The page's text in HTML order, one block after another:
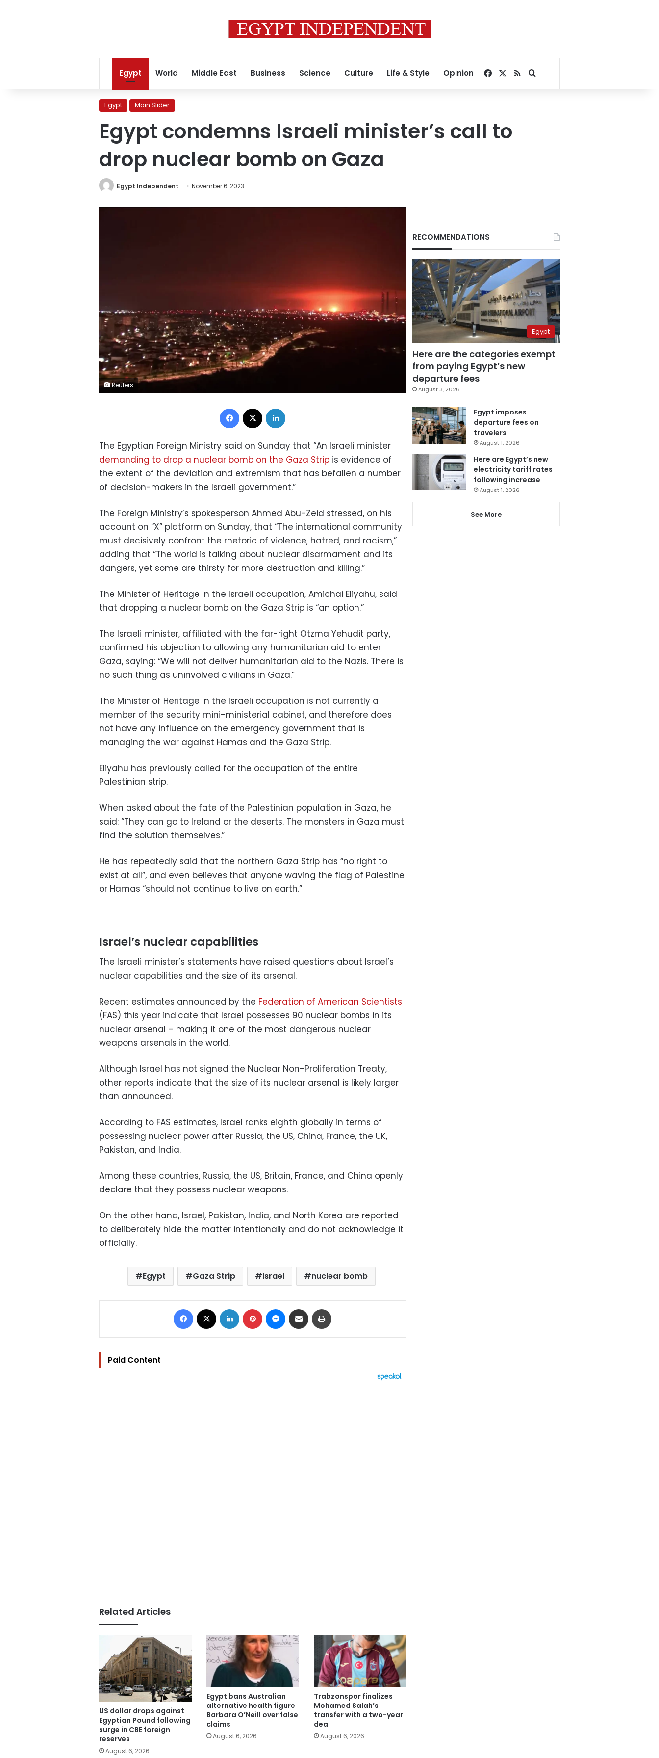
Egypt World Middle East Business Science Culture Life & Style Opinion Facebook
RSSSearch for
Egypt Main Slider
Egypt condemns Israeli minister’s call to
drop nuclear bomb on Gaza
Egypt Independent November 6, 2023
Reuters
Facebook
The Egyptian Foreign Ministry said on Sunday that “An Israeli minister
demanding to drop a nuclear bomb on the Gaza Strip is evidence of
the extent of the deviation and extremism that has befallen a number
of decision-makers in the Israeli government.”
The Foreign Ministry’s spokesperson Ahmed Abu-Zeid stressed, on his
account on “X” platform on Sunday, that “The international community
must decisively confront the rhetoric of violence, hatred, and racism,”
adding that “The world is talking about nuclear disarmament and its
dangers, yet some are thirsty for more destruction and killing.”
The Minister of Heritage in the Israeli occupation, Amichai Eliyahu, said
that dropping a nuclear bomb on the Gaza Strip is “an option.”
The Israeli minister, affiliated with the far-right Otzma Yehudit party,
confirmed his objection to allowing any humanitarian aid to enter
Gaza, saying: “We will not deliver humanitarian aid to the Nazis. There is
no such thing as uninvolved civilians in Gaza.”
The Minister of Heritage in the Israeli occupation is not currently a
member of the security mini-ministerial cabinet, and therefore does
not have any influence on the emergency government that is
managing the war against Hamas and the Gaza Strip.
Eliyahu has previously called for the occupation of the entire
Palestinian strip.
When asked about the fate of the Palestinian population in Gaza, he
said: “They can go to Ireland or the deserts. The monsters in Gaza must
find the solution themselves.”
He has repeatedly said that the northern Gaza Strip has “no right to
exist at all”, and even believes that anyone waving the flag of Palestine
or Hamas “should not continue to live on earth.”
Israel’s nuclear capabilities
The Israeli minister’s statements have raised questions about Israel’s
nuclear capabilities and the size of its arsenal.
Recent estimates announced by the Federation of American Scientists
(FAS) this year indicate that Israel possesses 90 nuclear bombs in its
nuclear arsenal – making it one of the most dangerous nuclear
weapons arsenals in the world.
Although Israel has not signed the Nuclear Non-Proliferation Treaty,
other reports indicate that the size of its nuclear arsenal is likely larger
than announced.
According to FAS estimates, Israel ranks eighth globally in terms of
possessing nuclear power after Russia, the US, China, France, the UK,
Pakistan, and India.
Among these countries, Russia, the US, Britain, France, and China openly
declare that they possess nuclear weapons.
On the other hand, Israel, Pakistan, India, and North Korea are reported
to deliberately hide the matter intentionally and do not acknowledge it
officially.
Egypt Gaza Strip Israel nuclear bomb
Facebook LinkedIn Pinterest Messenger
Share via Email
Paid Content
Related Articles
US dollar drops against
Egyptian Pound following
surge in CBE foreign
reserves
August 6, 2026
Egypt bans Australian
alternative health figure
Barbara O’Neill over false
claims
August 6, 2026
Trabzonspor finalizes
Mohamed Salah’s
transfer with a two-year
deal
August 6, 2026
RECOMMENDATIONS
Egypt
Here are the categories exempt
from paying Egypt’s new
departure fees
August 3, 2026
Egypt imposes
departure fees on
travelers
August 1, 2026
Here are Egypt’s new
electricity tariff rates
following increase
August 1, 2026
See More